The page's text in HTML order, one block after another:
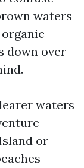
waters
down over
waters
or